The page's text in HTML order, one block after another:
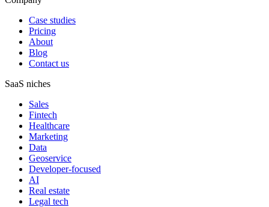
Case studies
Pricing
About
Blog
Contact us
SaaS niches
Sales
Fintech
Healthcare
Marketing
Data
Geoservice
Developer-focused
AI
Real estate
Legal tech